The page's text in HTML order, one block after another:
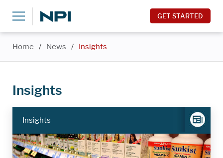
GET STARTED
Home / News / Insights
Insights
Insights